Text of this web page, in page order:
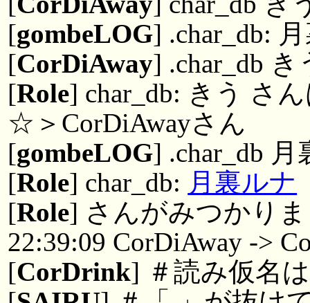
[gombeLOG] .char_db:
[CorDiAway] .char_db き
[Role] char_db: きう さ
☆＞CorDiAwayさん
[gombeLOG] .char_db 月
[Role] char_db: 月裏ルナ
[Role] さんがみつかり
22:39:09 CorDiAway ->
[CorDrink] ＃読み仮名